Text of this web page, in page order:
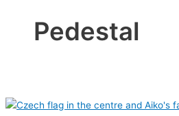
Pedestal